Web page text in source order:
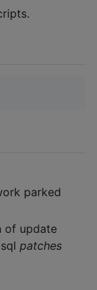
parked
of update
patches